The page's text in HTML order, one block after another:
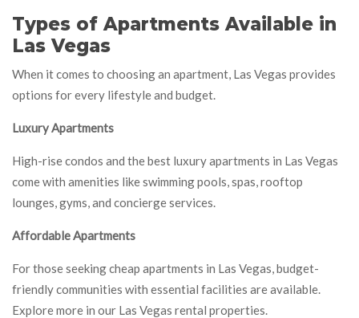
Types of Apartments Available in
Las Vegas
When it comes to choosing an apartment, Las Vegas provides
options for every lifestyle and budget.
Luxury Apartments
High-rise condos and the best luxury apartments in Las Vegas
come with amenities like swimming pools, spas, rooftop
lounges, gyms, and concierge services.
Affordable Apartments
For those seeking cheap apartments in Las Vegas, budget-
friendly communities with essential facilities are available.
Explore more in our Las Vegas rental properties.